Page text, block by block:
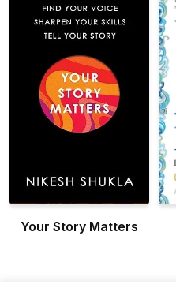
Your Story Matters